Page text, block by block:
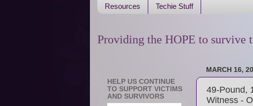
Resources
Techie Stuff
Providing the HOPE to survive
MARCH 16,
49-Pound,
Witness -
HELP US CONTINUE
TO SUPPORT VICTIMS
AND SURVIVORS